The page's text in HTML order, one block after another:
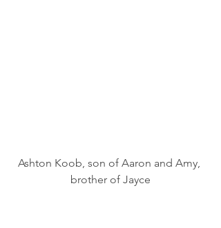
Ashton Koob, son of Aaron and Amy,
brother of Jayce